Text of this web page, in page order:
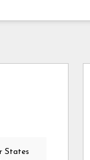
States